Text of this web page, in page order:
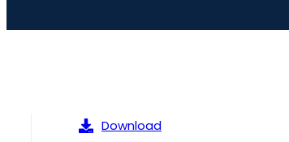
Download